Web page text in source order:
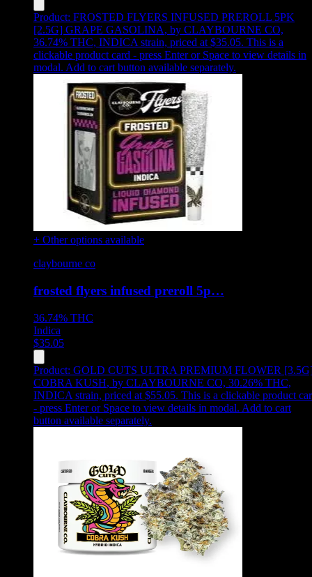
Product: FROSTED FLYERS INFUSED PREROLL 5PK
[2.5G] GRAPE GASOLINA, by CLAYBOURNE CO,
36.74% THC, INDICA strain, priced at $35.05. This is a
clickable product card - press Enter or Space to view details in
modal. Add to cart button available separately.
+ Other options available
claybourne co
frosted flyers infused preroll 5p…
36.74% THC
Indica
$35.05
Product: GOLD CUTS ULTRA PREMIUM FLOWER
COBRA KUSH, by CLAYBOURNE CO, 30.26% THC,
INDICA strain, priced at $55.05. This is a clickable product
- press Enter or Space to view details in modal. Add to cart
button available separately.